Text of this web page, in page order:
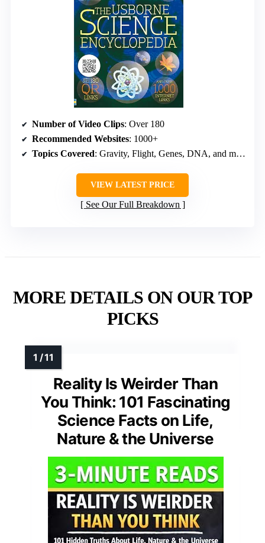
Number of Video Clips: Over 180
Recommended Websites: 1000+
Topics Covered: Gravity, Flight, Genes, DNA, and more
VIEW LATEST PRICE
See Our Full Breakdown
MORE DETAILS ON OUR TOP
PICKS
Reality Is Weirder Than
You Think: 101 Fascinating
Science Facts on Life,
Nature & the Universe